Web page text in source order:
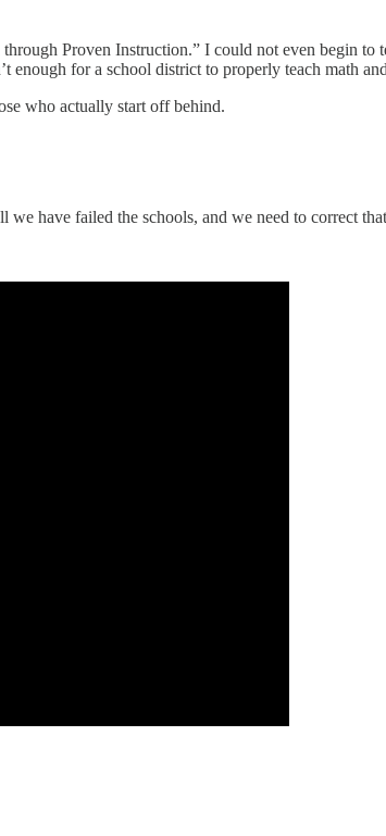
Proven Instruction.” I could not even begin
for a school district to properly teach math
who actually start off behind.
have failed the schools, and we need to correct